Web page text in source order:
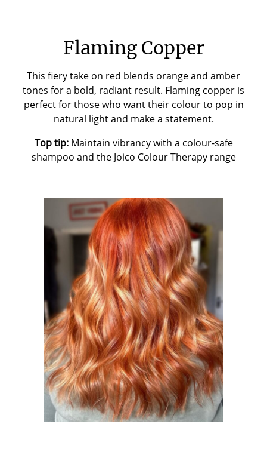
Flaming Copper
This fiery take on red blends orange and amber
tones for a bold, radiant result. Flaming copper is
perfect for those who want their colour to pop in
natural light and make a statement.
Top tip:Maintain vibrancy with a colour-safe
shampoo and the Joico Colour Therapy range